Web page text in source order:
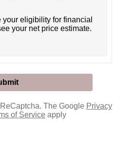
eligibility for financial
your net price estimate.
The Google Privacy
of Service apply